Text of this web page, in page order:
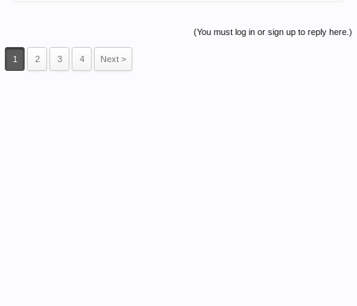
(You must log in or sign up to reply here.)
1 2 3 4 Next >